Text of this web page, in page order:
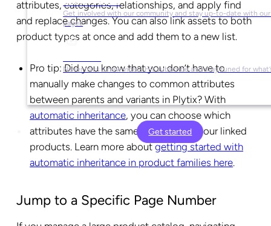
Get involved with our community and stay up-to-date with
pages
Never miss a new video. Hit subscribe and stay tuned for
Get started
attributes, categories, relationships, and apply find
and replace changes. You can also link assets to both
product types at once and add them to a new list.
Pro tip: Did you know that you don’t have to
manually make changes to common attributes
between parents and variants in Plytix? With
automatic inheritance, you can choose which
attributes have the same value across your linked
products. Learn more aboutgetting started with
automatic inheritance in product families here.
Jump to a Specific Page Number